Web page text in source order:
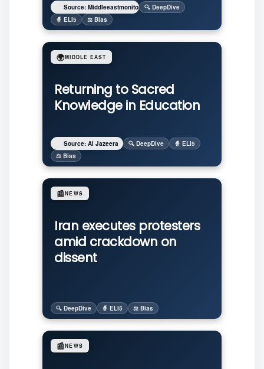
Source: Middleeastmonitor 🔍 DeepDive
🧙 ELI5
⚖️ Bias
Returning to Sacred
Knowledge in Education
🌍MIDDLE EAST
Source: Al Jazeera 🔍 DeepDive
🧙 ELI5
⚖️ Bias
Iran executes protesters
amid crackdown on
dissent
📰NEWS
🔍 DeepDive 🧙 ELI5 ⚖️ Bias
📰NEWS